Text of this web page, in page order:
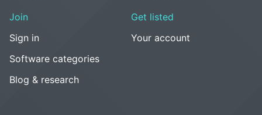
Join
Sign in
Software categories
Blog & research
Get listed
Your account